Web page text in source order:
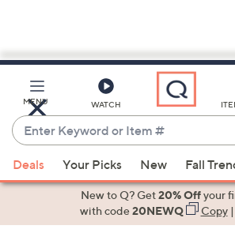
Main
Content
MENU WATCH
Enter
Keyword
or
Item
suggestions
Deals Your Picks New Fall
New to Q? Get20% Offyour
with code20NEWQ Copy|